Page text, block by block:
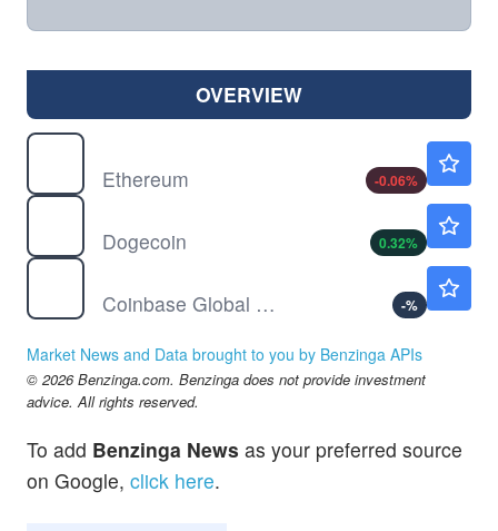
OVERVIEW
Ethereum
-0.06%
Dogecoin
0.32%
Coinbase Global Inc
-%
Market News and Data brought to you by Benzinga APIs
© 2026 Benzinga.com. Benzinga does not provide investment
advice. All rights reserved.
To add Benzinga News as your preferred source
on Google, click here.